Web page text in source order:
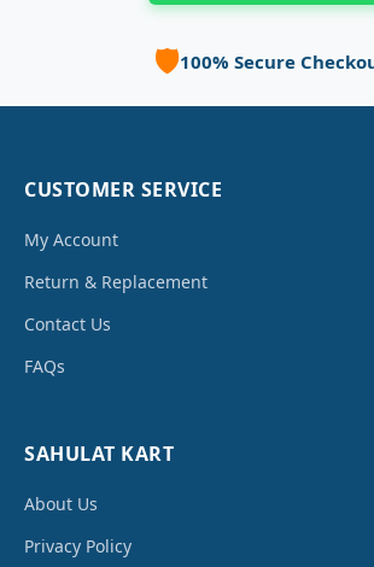
🛡️100% Secure
CUSTOMER SERVICE
My Account
Return & Replacement
Contact Us
FAQs
SAHULAT KART
About Us
Privacy Policy